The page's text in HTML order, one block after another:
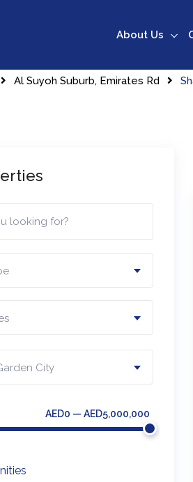
About Us
Al Suyoh Suburb, Emirates Rd
City
AED0 — AED5,000,000